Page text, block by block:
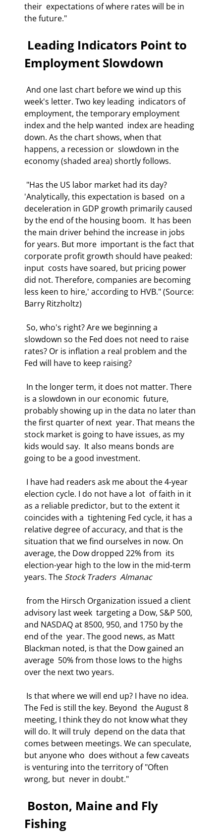
their  expectations of where rates will be in
the future."
Employment Slowdown
week's letter. Two key leading  indicators of
employment, the temporary employment
index and the help wanted  index are heading
down. As the chart shows, when that
happens, a recession or  slowdown in the
economy (shaded area) shortly follows.
'Analytically, this expectation is based  on a
deceleration in GDP growth primarily caused
by the end of the housing boom.  It has been
the main driver behind the increase in jobs
for years. But more  important is the fact that
corporate profit growth should have peaked:
input  costs have soared, but pricing power
did not. Therefore, companies are becoming
less keen to hire,' according to HVB." (Source:
Barry Ritzholtz)
slowdown so the Fed does not need to raise
rates? Or is inflation a real problem and the
Fed will have to keep raising?
is a slowdown in our economic  future,
probably showing up in the data no later than
the first quarter of next  year. That means the
stock market is going to have issues, as my
kids would say.  It also means bonds are
going to be a good investment.
election cycle. I do not have a lot  of faith in it
as a reliable predictor, but to the extent it
coincides with a  tightening Fed cycle, it has a
relative degree of accuracy, and that is the
situation that we find ourselves in now. On
average, the Dow dropped 22% from  its
election-year high to the low in the mid-term
years. The Stock Traders  Almanac
advisory last week  targeting a Dow, S&P 500,
and NASDAQ at 8500, 950, and 1750 by the
end of the  year. The good news, as Matt
Blackman noted, is that the Dow gained an
average  50% from those lows to the highs
over the next two years.
The Fed is still the key. Beyond  the August 8
meeting, I think they do not know what they
will do. It will truly  depend on the data that
comes between meetings. We can speculate,
but anyone who  does without a few caveats
is venturing into the territory of "Often
wrong, but  never in doubt."
Fishing